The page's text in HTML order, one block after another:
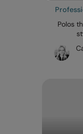
Polos